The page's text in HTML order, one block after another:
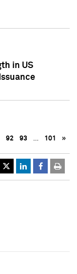
in US
92 93 … 101 »